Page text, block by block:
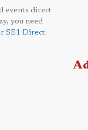
events direct
you need
SE1 Direct.